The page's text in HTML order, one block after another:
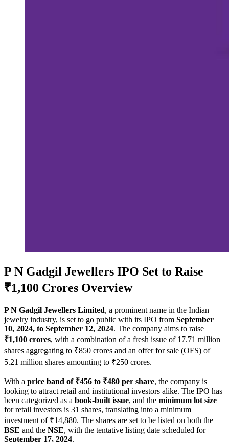
P N Gadgil Jewellers IPO Set to Raise
₹1,100 Crores Overview
P N Gadgil Jewellers Limited, a prominent name in the Indian
jewelry industry, is set to go public with its IPO from September
10, 2024, to September 12, 2024. The company aims to raise
₹1,100 crores, with a combination of a fresh issue of 17.71 million
shares aggregating to ₹850 crores and an offer for sale (OFS) of
5.21 million shares amounting to ₹250 crores.
With a price band of ₹456 to ₹480 per share, the company is
looking to attract retail and institutional investors alike. The IPO has
been categorized as a book-built issue, and the minimum lot size
for retail investors is 31 shares, translating into a minimum
investment of ₹14,880. The shares are set to be listed on both the
BSE and the NSE, with the tentative listing date scheduled for
September 17, 2024.